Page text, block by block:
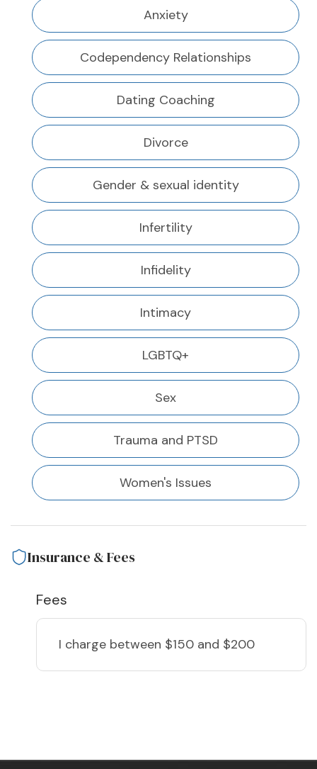
Anxiety
Codependency Relationships
Dating Coaching
Divorce
Gender & sexual identity
Infertility
Infidelity
Intimacy
LGBTQ+
Sex
Trauma and PTSD
Women's Issues
Insurance & Fees
Fees
I charge between $150 and $200